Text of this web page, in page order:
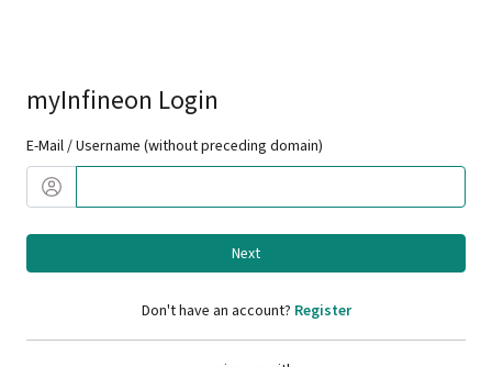
myInfineon Login
E-Mail / Username (without preceding domain)
Next
Don't have an account? Register